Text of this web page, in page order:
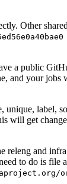
Other
a public
and your jobs
unique, label,
get
releng and
to do is file